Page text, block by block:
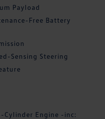
Payload
Free Battery
Sensing Steering
Cylinder Engine -inc: